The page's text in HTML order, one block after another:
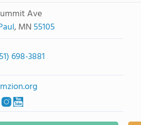
Ave
, MN 55105
698-3881